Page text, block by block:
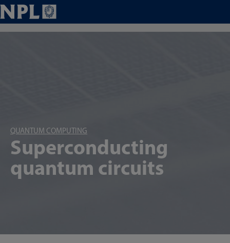
QUANTUM COMPUTING
Superconducting
quantum circuits